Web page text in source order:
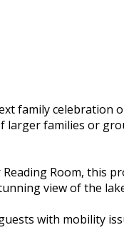
family celebration
families or
Room, this
view of the
with mobility